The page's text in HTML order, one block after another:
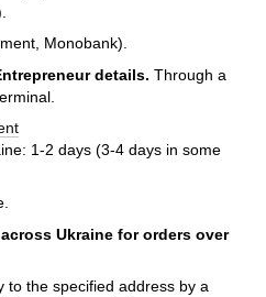
Monobank).
details. Through a
1-2 days (3-4 days in some
Ukraine for orders over
to the specified address by a